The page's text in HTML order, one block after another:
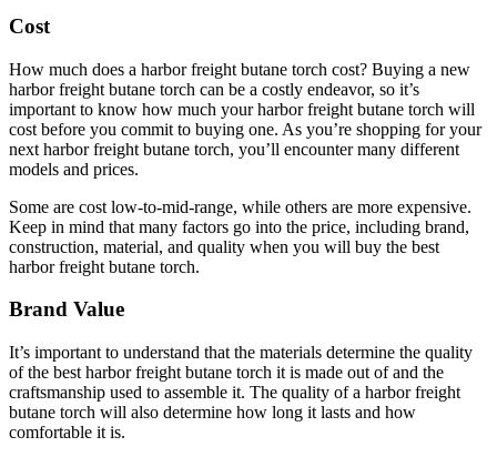
Cost
How much does a harbor freight butane torch cost? Buying a new
harbor freight butane torch can be a costly endeavor, so it’s
important to know how much your harbor freight butane torch will
cost before you commit to buying one. As you’re shopping for your
next harbor freight butane torch, you’ll encounter many different
models and prices.
Some are cost low-to-mid-range, while others are more expensive.
Keep in mind that many factors go into the price, including brand,
construction, material, and quality when you will buy the best
harbor freight butane torch.
Brand Value
It’s important to understand that the materials determine the quality
of the best harbor freight butane torch it is made out of and the
craftsmanship used to assemble it. The quality of a harbor freight
butane torch will also determine how long it lasts and how
comfortable it is.